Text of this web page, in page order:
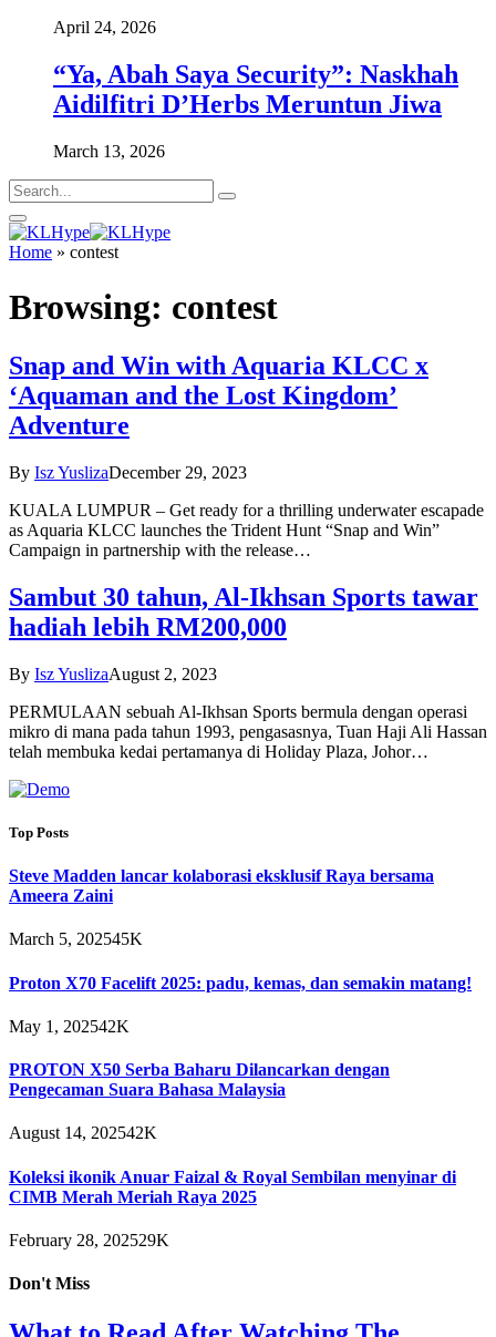
April 24, 2026
“Ya, Abah Saya Security”: Naskhah
Aidilfitri D’Herbs Meruntun Jiwa
March 13, 2026
Home » contest
Browsing: contest
Snap and Win with Aquaria KLCC x
‘Aquaman and the Lost Kingdom’
Adventure
By Isz YuslizaDecember 29, 2023
KUALA LUMPUR – Get ready for a thrilling underwater escapade
as Aquaria KLCC launches the Trident Hunt “Snap and Win”
Campaign in partnership with the release…
Sambut 30 tahun, Al-Ikhsan Sports tawar
hadiah lebih RM200,000
By Isz YuslizaAugust 2, 2023
PERMULAAN sebuah Al-Ikhsan Sports bermula dengan operasi
mikro di mana pada tahun 1993, pengasasnya, Tuan Haji Ali Hassan
telah membuka kedai pertamanya di Holiday Plaza, Johor…
Top Posts
Steve Madden lancar kolaborasi eksklusif Raya bersama
Ameera Zaini
March 5, 202545K
Proton X70 Facelift 2025: padu, kemas, dan semakin matang!
May 1, 202542K
PROTON X50 Serba Baharu Dilancarkan dengan
Pengecaman Suara Bahasa Malaysia
August 14, 202542K
Koleksi ikonik Anuar Faizal & Royal Sembilan menyinar di
CIMB Merah Meriah Raya 2025
February 28, 202529K
Don't Miss